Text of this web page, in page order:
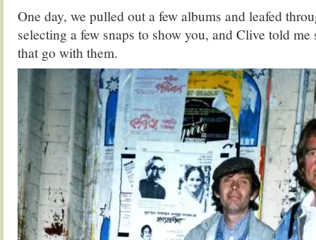
One day, we pulled out a few albums and leafed
selecting a few snaps to show you, and Clive told me
that go with them.